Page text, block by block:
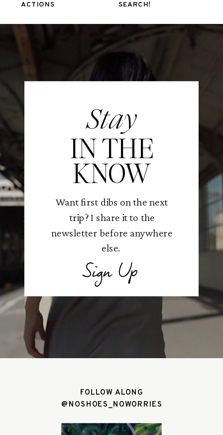
ACTIONS SEARCH!
Stay
IN THE
KNOW
Want first dibs on the next
trip? I share it to the
newsletter before anywhere
else.
Sign Up
FOLLOW ALONG
@NOSHOES_NOWORRIES